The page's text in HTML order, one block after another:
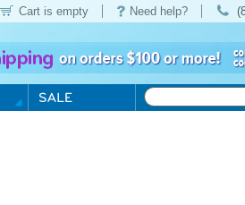
Cart is empty Need help?